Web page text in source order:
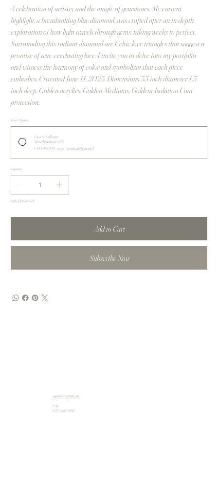
A celebration of artistry and the magic of gemstones. My current
highlight, a breathtaking blue diamond, was crafted after an in-depth
exploration of how light travels through gems, taking weeks to perfect.
Surrounding this radiant diamond are Celtic love triangles that suggest a
promise of true, everlasting love. I invite you to delve into my portfolio
and witness the harmony of color and symbolism that each piece
embodies. Crtreated June 11, 2025. Dimensions 53 inch diameter 1.5
inch deep. Golden acrylics, Golden Mediums, Goldem Isolation Coat
protection.
Price Options
Favorite Collector
Suscribe and save 30%
US$4,900.00 every 4 weeks until canceled
Quantity
Only 1 left in stock
Add to Cart
Subscribe Now
support@artpad.com
Call:
1 914 588 5662